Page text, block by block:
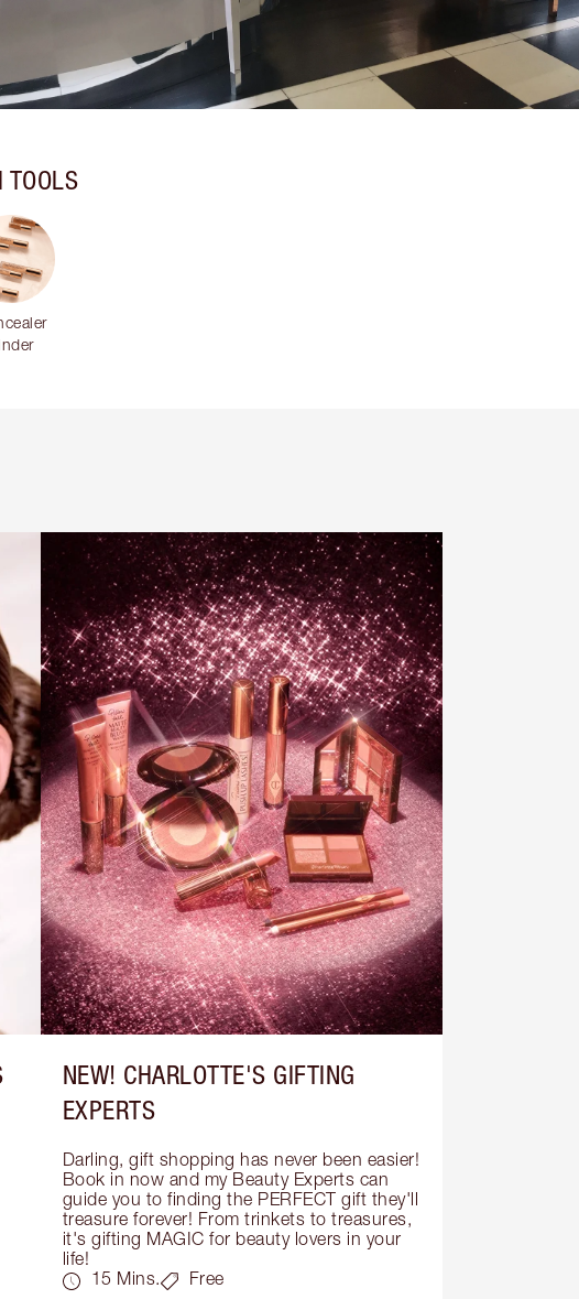
TOOLS
NEW! CHARLOTTE'S GIFTING
EXPERTS
Darling, gift shopping has never been easier!
Book in now and my Beauty Experts can
guide you to finding the PERFECT gift they'll
treasure forever! From trinkets to treasures,
it's gifting MAGIC for beauty lovers in your
life!
15 Mins.
Free